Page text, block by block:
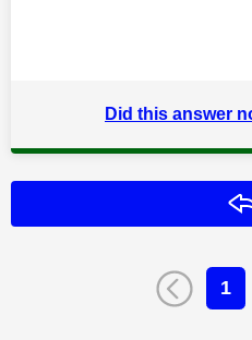
Did this answer
1